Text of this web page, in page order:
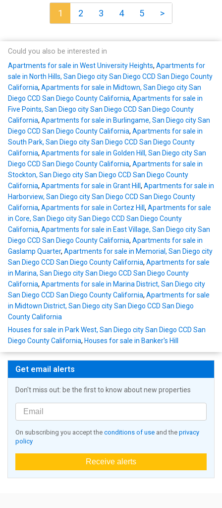
1 2 3 4 5 >
Could you also be interested in
Apartments for sale in West University Heights, Apartments for
sale in North Hills, San Diego city San Diego CCD San Diego County
California, Apartments for sale in Midtown, San Diego city San
Diego CCD San Diego County California, Apartments for sale in
Five Points, San Diego city San Diego CCD San Diego County
California, Apartments for sale in Burlingame, San Diego city San
Diego CCD San Diego County California, Apartments for sale in
South Park, San Diego city San Diego CCD San Diego County
California, Apartments for sale in Golden Hill, San Diego city San
Diego CCD San Diego County California, Apartments for sale in
Stockton, San Diego city San Diego CCD San Diego County
California, Apartments for sale in Grant Hill , Apartments for sale in
Harborview, San Diego city San Diego CCD San Diego County
California, Apartments for sale in Cortez Hill , Apartments for sale
in Core, San Diego city San Diego CCD San Diego County
California, Apartments for sale in East Village, San Diego city San
Diego CCD San Diego County California, Apartments for sale in
Gaslamp Quarter, Apartments for sale in Memorial, San Diego city
San Diego CCD San Diego County California, Apartments for sale
in Marina, San Diego city San Diego CCD San Diego County
California, Apartments for sale in Marina District, San Diego city
San Diego CCD San Diego County California, Apartments for sale
in Midtown District, San Diego city San Diego CCD San Diego
County California
Houses for sale in Park West, San Diego city San Diego CCD San
Diego County California, Houses for sale in Banker's Hill
Get email alerts
Don't miss out: be the first to know about new properties
On subscribing you accept the conditions of use and the privacy
policy
Receive alerts